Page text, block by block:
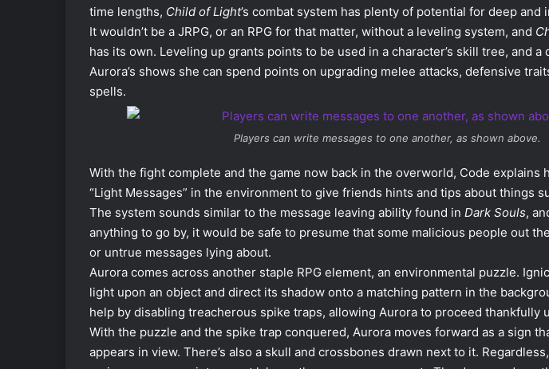
time lengths, Child of Light’s combat system has plenty of potential for deep and
It wouldn’t be a JRPG, or an RPG for that matter, without a leveling system, and
has its own. Leveling up grants points to be used in a character’s skill tree, and a
Aurora’s shows she can spend points on upgrading melee attacks, defensive
spells.
Players can write messages to one another, as shown above.
With the fight complete and the game now back in the overworld, Code explains
“Light Messages” in the environment to give friends hints and tips about things
The system sounds similar to the message leaving ability found in Dark Souls,
anything to go by, it would be safe to presume that some malicious people out
or untrue messages lying about.
Aurora comes across another staple RPG element, an environmental puzzle.
light upon an object and direct its shadow onto a matching pattern in the
help by disabling treacherous spike traps, allowing Aurora to proceed thankfully
With the puzzle and the spike trap conquered, Aurora moves forward as a sign
appears in view. There’s also a skull and crossbones drawn next to it.